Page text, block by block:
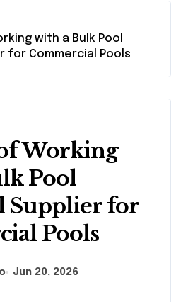
with a Bulk Pool
for Commercial Pools
Working
Pool
Supplier for
Pools
Jun 20, 2026